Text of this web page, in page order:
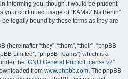
informing you, though it would be prudent
your continued usage of “KAMaZ Na Berlin”
legally bound by these terms as they are
“they”, “them”, “their”, “phpBB
Limited”, “phpBB Teams”) which is a
the “GNU General Public License v2”
from www.phpbb.com. The phpBB